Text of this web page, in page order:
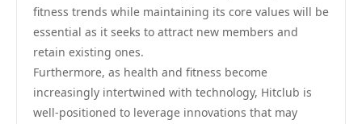
fitness trends while maintaining its core values will be
essential as it seeks to attract new members and
retain existing ones.
Furthermore, as health and fitness become
increasingly intertwined with technology, Hitclub is
well-positioned to leverage innovations that may